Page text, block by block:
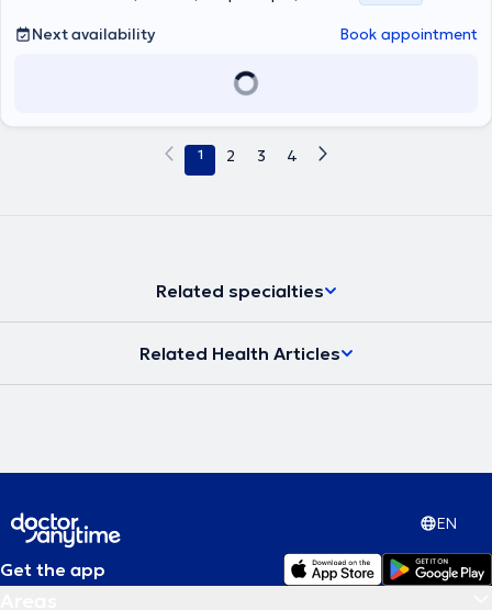
Next availability Book appointment
1 2 3 4
Related specialties
Related Health Articles
EN
Get the app